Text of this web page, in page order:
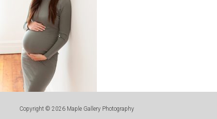
Copyright © 2026 Maple Gallery Photography